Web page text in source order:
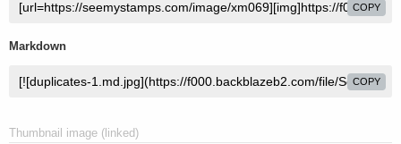
COPY
Markdown
COPY
Thumbnail image (linked)